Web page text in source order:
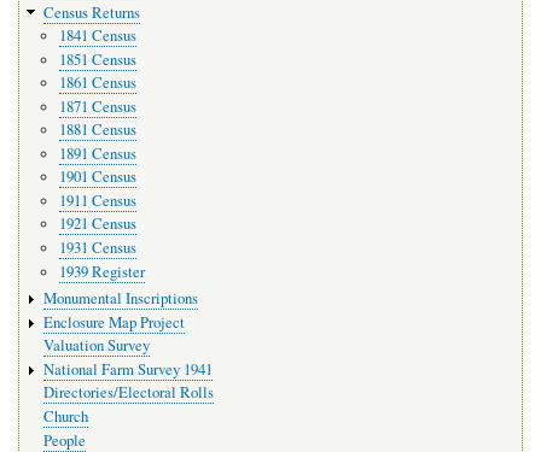
Census Returns
1841 Census
1851 Census
1861 Census
1871 Census
1881 Census
1891 Census
1901 Census
1911 Census
1921 Census
1931 Census
1939 Register
Monumental Inscriptions
Enclosure Map Project
Valuation Survey
National Farm Survey 1941
Directories/Electoral Rolls
Church
People